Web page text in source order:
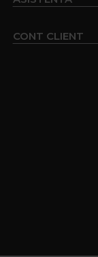
CONT CLIENT